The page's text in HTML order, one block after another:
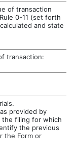
of transaction
0-11 (set forth
and state
transaction:
provided by
the filing for which
the previous
the Form or